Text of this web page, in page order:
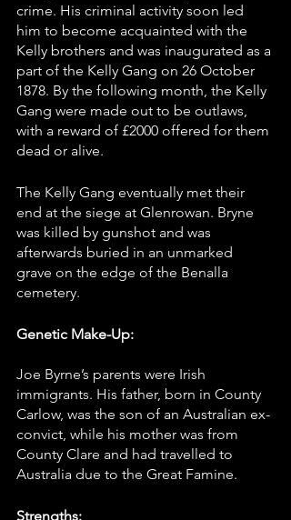
crime. His criminal activity soon led
him to become acquainted with the
Kelly brothers and was inaugurated as a
part of the Kelly Gang on 26 October
1878. By the following month, the Kelly
Gang were made out to be outlaws,
with a reward of £2000 offered for them
dead or alive.
The Kelly Gang eventually met their
end at the siege at Glenrowan. Bryne
was killed by gunshot and was
afterwards buried in an unmarked
grave on the edge of the Benalla
cemetery.
Genetic Make-Up:
Joe Byrne’s parents were Irish
immigrants. His father, born in County
Carlow, was the son of an Australian ex-
convict, while his mother was from
County Clare and had travelled to
Australia due to the Great Famine.
Strengths: